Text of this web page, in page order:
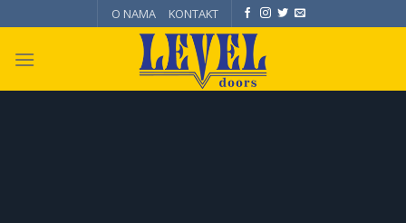
to
content
O NAMA KONTAKT